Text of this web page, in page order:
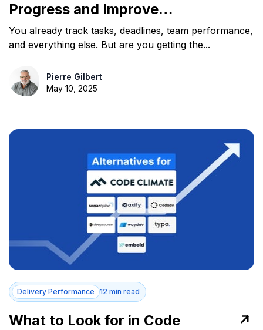
Progress and Improve
Performance
You already track tasks, deadlines, team performance,
and everything else. But are you getting the...
Pierre Gilbert
May 10, 2025
Delivery Performance 12 min read
What to Look for in Code